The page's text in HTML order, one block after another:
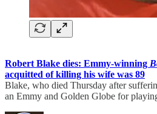
Robert Blake dies: Emmy-winning
acquitted of killing his wife was 89
Blake, who died Thursday after
an Emmy and Golden Globe for